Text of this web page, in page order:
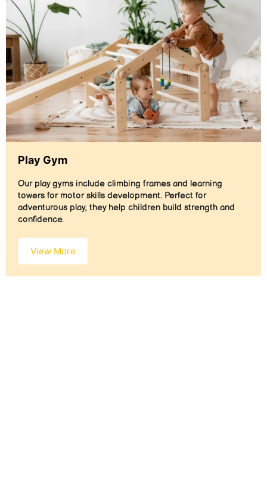
Play Gym
Our play gyms include climbing frames and learning
towers for motor skills development. Perfect for
adventurous play, they help children build strength and
confidence.
View More